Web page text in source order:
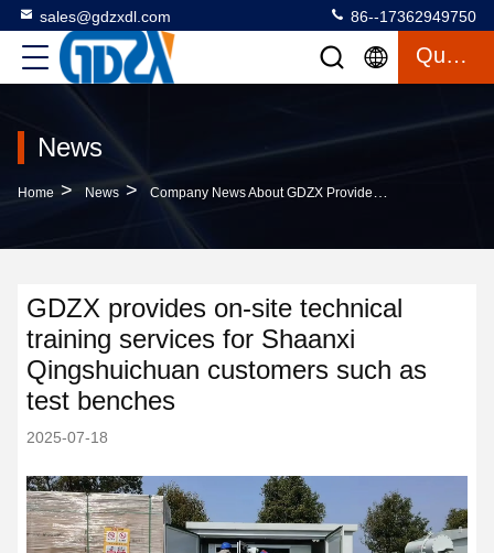
sales@gdzxdl.com 86--17362949750
Quote
News
Home > News > Company News About GDZX Provides On-Site Technical Training Services For Shaanxi Qingshuichuan Customers Such As Test Benches
GDZX provides on-site technical
training services for Shaanxi
Qingshuichuan customers such as
test benches
2025-07-18